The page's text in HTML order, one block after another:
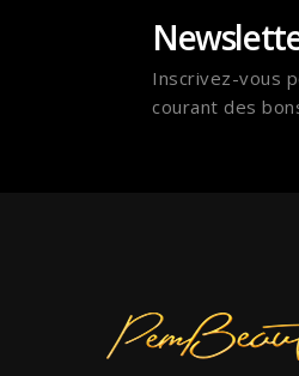
Inscrivez-vous
courant des